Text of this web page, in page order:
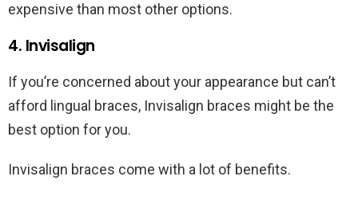
expensive than most other options.
4. Invisalign
If you’re concerned about your appearance but can’t
afford lingual braces, Invisalign braces might be the
best option for you.
Invisalign braces come with a lot of benefits.